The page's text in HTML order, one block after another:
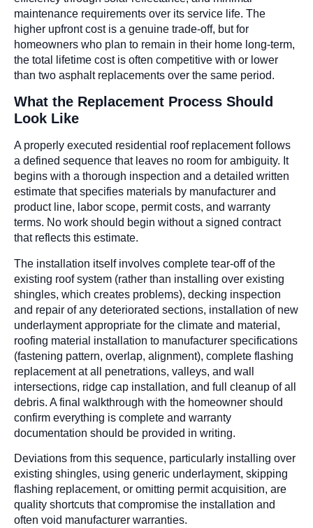
maintenance requirements over its service life. The
higher upfront cost is a genuine trade-off, but for
homeowners who plan to remain in their home long-term,
the total lifetime cost is often competitive with or lower
than two asphalt replacements over the same period.
What the Replacement Process Should
Look Like
A properly executed residential roof replacement follows
a defined sequence that leaves no room for ambiguity. It
begins with a thorough inspection and a detailed written
estimate that specifies materials by manufacturer and
product line, labor scope, permit costs, and warranty
terms. No work should begin without a signed contract
that reflects this estimate.
The installation itself involves complete tear-off of the
existing roof system (rather than installing over existing
shingles, which creates problems), decking inspection
and repair of any deteriorated sections, installation of new
underlayment appropriate for the climate and material,
roofing material installation to manufacturer specifications
(fastening pattern, overlap, alignment), complete flashing
replacement at all penetrations, valleys, and wall
intersections, ridge cap installation, and full cleanup of all
debris. A final walkthrough with the homeowner should
confirm everything is complete and warranty
documentation should be provided in writing.
Deviations from this sequence, particularly installing over
existing shingles, using generic underlayment, skipping
flashing replacement, or omitting permit acquisition, are
quality shortcuts that compromise the installation and
often void manufacturer warranties.